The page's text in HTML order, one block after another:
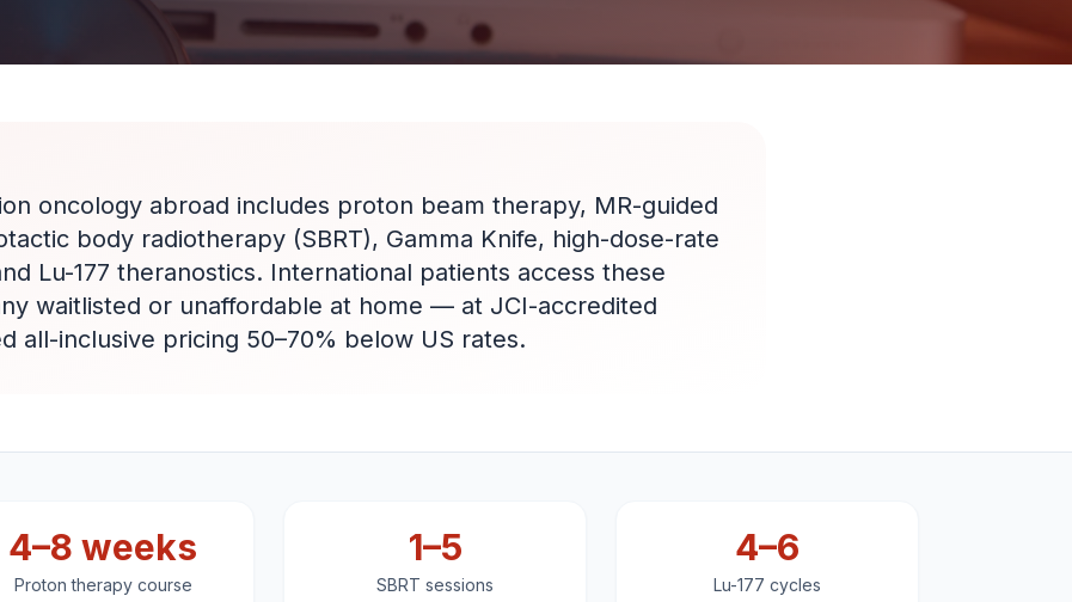
oncology abroad includes proton beam therapy, MR-guided
body radiotherapy (SBRT), Gamma Knife, high-dose-rate
Lu-177 theranostics. International patients access these
waitlisted or unaffordable at home — at JCI-accredited
all-inclusive pricing 50–70% below US rates.
4–8 weeks
Proton therapy course
1–5
SBRT sessions
4–6
Lu-177 cycles